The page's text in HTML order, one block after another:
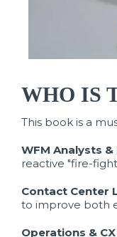
WHO IS
This book is a
WFM Analysts
reactive "fire-
Contact Center
to improve both
Operations &